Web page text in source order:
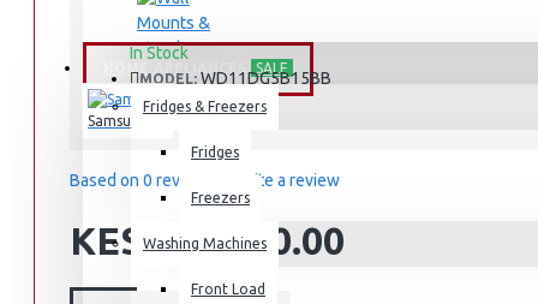
SALE
Fridges & Freezers
Fridges
Freezers
Washing Machines
Front Load
STOCK:
In Stock
MODEL: WD11DG5B15BB
Samsung
Based on 0 reviews. Write a review
KES 139,990.00